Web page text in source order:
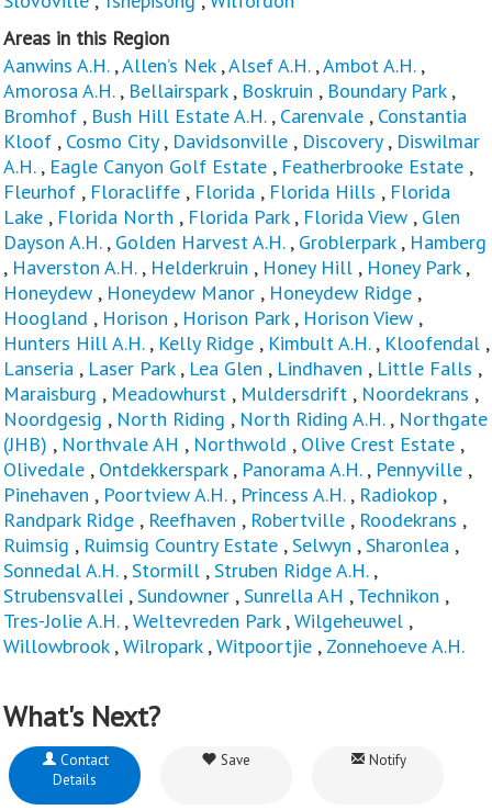
Areas in this Region
Aanwins A.H.,Allen’s Nek,Alsef A.H.,Ambot A.H.,
Amorosa A.H., Bellairspark, Boskruin , Boundary Park,
Bromhof , Bush Hill Estate A.H., Carenvale , Constantia
Kloof , Cosmo City, Davidsonville , Discovery, Diswilmar
A.H., Eagle Canyon Golf Estate , Featherbrooke Estate ,
Fleurhof , Floracliffe , Florida , Florida Hills , Florida
Lake , Florida North , Florida Park, Florida View , Glen
Dayson A.H., Golden Harvest A.H., Groblerpark, Hamberg
, Haverston A.H. , Helderkruin , Honey Hill , Honey Park,
Honeydew , Honeydew Manor , Honeydew Ridge ,
Hoogland , Horison , Horison Park, Horison View ,
Hunters Hill A.H., Kelly Ridge , Kimbult A.H., Kloofendal ,
Lanseria , Laser Park, Lea Glen , Lindhaven , Little Falls ,
Maraisburg , Meadowhurst , Muldersdrift , Noordekrans ,
Noordgesig , North Riding , North Riding A.H., Northgate
(JHB) , Northvale AH , Northwold , Olive Crest Estate ,
Olivedale , Ontdekkerspark, Panorama A.H., Pennyville ,
Pinehaven , Poortview A.H. , Princess A.H., Radiokop ,
Randpark Ridge , Reefhaven , Robertville , Roodekrans ,
Ruimsig , Ruimsig Country Estate ,Selwyn ,Sharonlea ,
Sonnedal A.H.,Stormill ,Struben Ridge A.H.,
Strubensvallei ,Sundowner ,Sunrella AH ,Technikon ,
Tres-Jolie A.H.,Weltevreden Park,Wilgeheuwel ,
Willowbrook,Wilropark,Witpoortjie , Zonnehoeve A.H.
What's Next?
Contact
Details
Save Notify